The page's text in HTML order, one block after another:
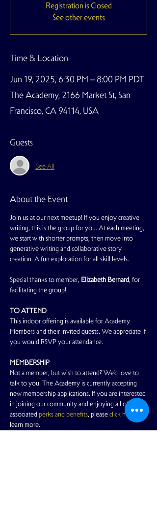
Registration is Closed
See other events
Time & Location
Jun 19, 2025, 6:30 PM – 8:00 PM PDT
The Academy, 2166 Market St, San
Francisco, CA 94114, USA
Guests
See All
About the Event
Join us at our next meetup! If you enjoy creative
writing, this is the group for you. At each meeting,
we start with shorter prompts, then move into
generative writing and collaborative story
creation. A fun exploration for all skill levels.
Special thanks to member, Elizabeth Bernard, for
facilitating the group!
TO ATTEND
This indoor offering is available for Academy
Members and their invited guests. We appreciate if
you would RSVP your attendance.
MEMBERSHIP
Not a member, but wish to attend? We'd love to
talk to you! The Academy is currently accepting
new membership applications. If you are interested
in joining our community and enjoying all of the
associated perks and benefits, please click here to
learn more.